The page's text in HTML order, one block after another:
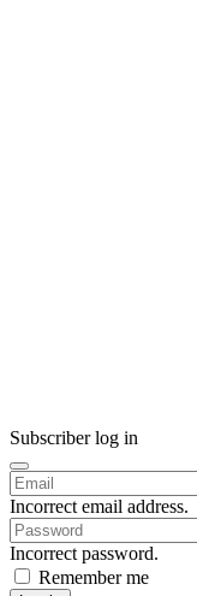
Subscriber log in
Incorrect email address.
Incorrect password.
Remember me